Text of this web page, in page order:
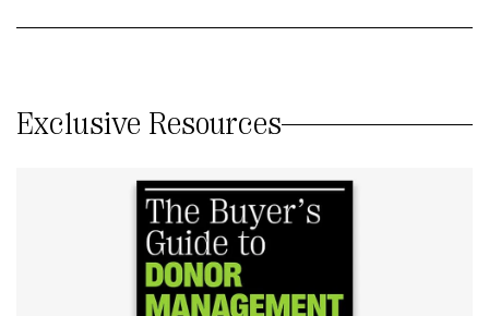
Exclusive Resources